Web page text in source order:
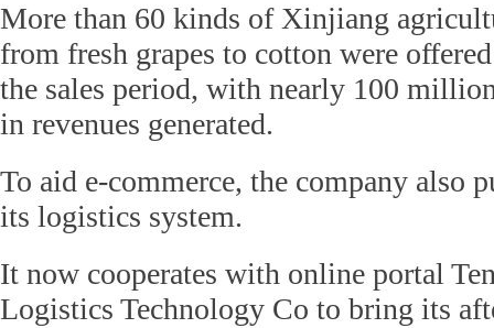
More than 60 kinds of Xinjiang
from fresh grapes to cotton were
the sales period, with nearly 100
in revenues generated.
To aid e-commerce, the company also
its logistics system.
It now cooperates with online portal
Logistics Technology Co to bring its